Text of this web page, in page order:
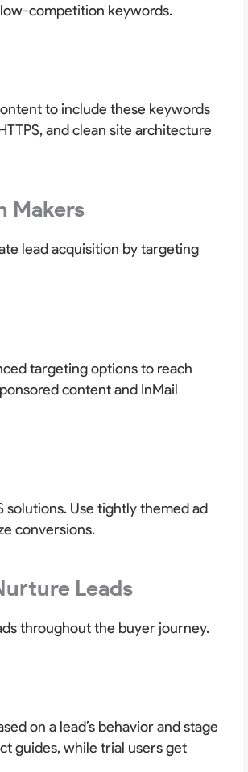
competition keywords.
to include these keywords
and clean site architecture
Makers
lead acquisition by targeting
targeting options to reach
content and InMail
solutions. Use tightly themed ad
conversions.
Leads
throughout the buyer journey.
on a lead’s behavior and stage
guides, while trial users get